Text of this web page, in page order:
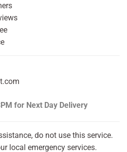
for Next Day Delivery
do not use this service.
local emergency services.